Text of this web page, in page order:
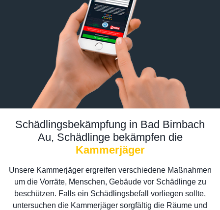
Schädlingsbekämpfung in Bad Birnbach
Au, Schädlinge bekämpfen die
Kammerjäger
Unsere Kammerjäger ergreifen verschiedene Maßnahmen
um die Vorräte, Menschen, Gebäude vor Schädlinge zu
beschützen. Falls ein Schädlingsbefall vorliegen sollte,
untersuchen die Kammerjäger sorgfältig die Räume und